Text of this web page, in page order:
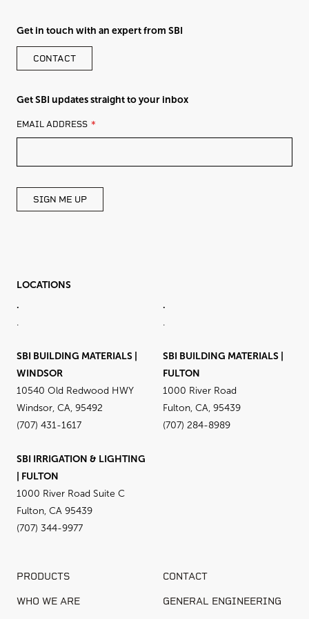
Get in touch with an expert from SBI
CONTACT
Get SBI updates straight to your inbox
LEAVE
THIS
BLANK
EMAIL ADDRESS
SIGN ME UP
LOCATIONS
.
.
.
.
SBI BUILDING MATERIALS |
WINDSOR
10540 Old Redwood HWY
Windsor, CA, 95492
(707) 431-1617
SBI BUILDING MATERIALS |
FULTON
1000 River Road
Fulton, CA, 95439
(707) 284-8989
SBI IRRIGATION & LIGHTING
| FULTON
1000 River Road Suite C
Fulton, CA 95439
(707) 344-9977
PRODUCTS CONTACT
WHO WE ARE GENERAL ENGINEERING